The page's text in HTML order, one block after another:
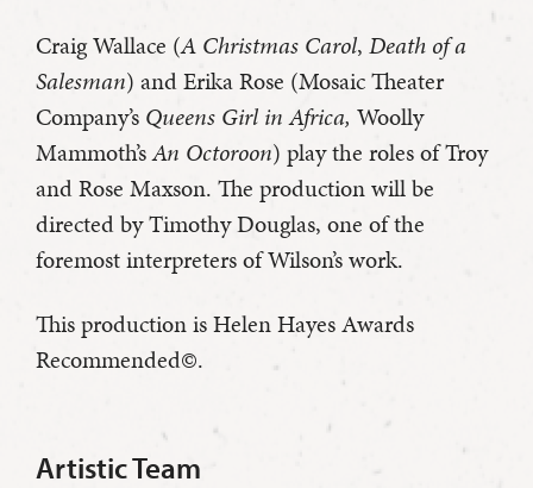
Craig Wallace (A Christmas Carol, Death of a
Salesman) and Erika Rose (Mosaic Theater
Company’s Queens Girl in Africa, Woolly
Mammoth’sAn Octoroon) play the roles of Troy
and Rose Maxson. The production will be
directed by Timothy Douglas, one of the
foremost interpreters of Wilson’s work.
This production is Helen Hayes Awards
Recommended©.
Artistic Team